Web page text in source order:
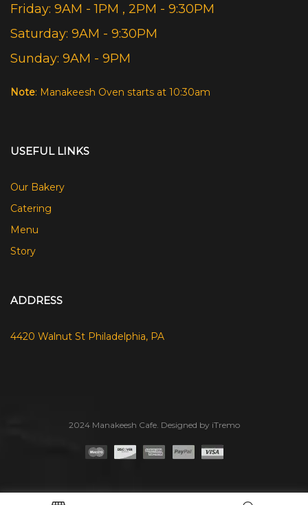
Friday: 9AM - 1PM , 2PM - 9:30PM
Saturday: 9AM - 9:30PM
Sunday: 9AM - 9PM
Note: Manakeesh Oven starts at 10:30am
USEFUL LINKS
Our Bakery
Catering
Menu
Story
ADDRESS
4420 Walnut St Philadelphia, PA
2024 Manakeesh Cafe. Designed by iTremo